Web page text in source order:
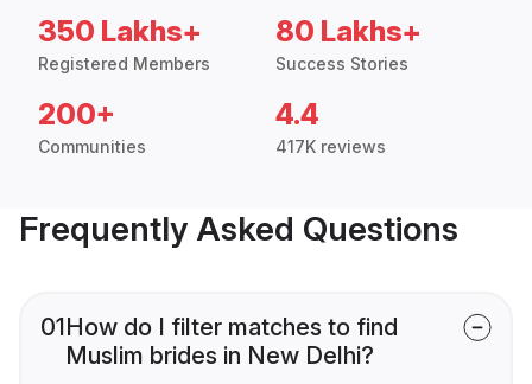
350 Lakhs+
Registered Members
80 Lakhs+
Success Stories
200+
Communities
4.4
417K reviews
Frequently Asked Questions
01How do I filter matches to find
Muslim brides in New Delhi?